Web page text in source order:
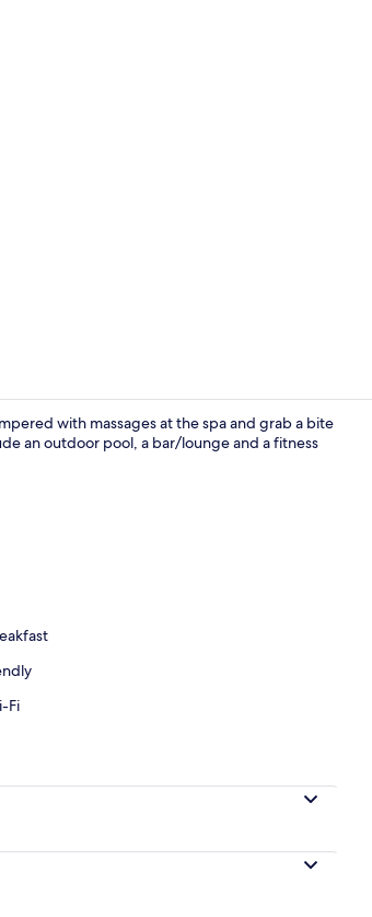
Premium
with massages at the spa and grab a bite
an outdoor pool, a bar/lounge and a fitness
Fi